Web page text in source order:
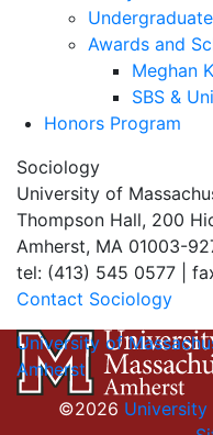
Awards and
Meghan
SBS &
Honors Program
Sociology
University of
Thompson Hall, 200
Amherst, MA 01003-
tel: (413) 545 0577 |
Contact Sociology
University of
Amherst
©2026 University